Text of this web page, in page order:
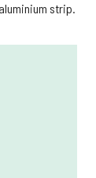
strip.